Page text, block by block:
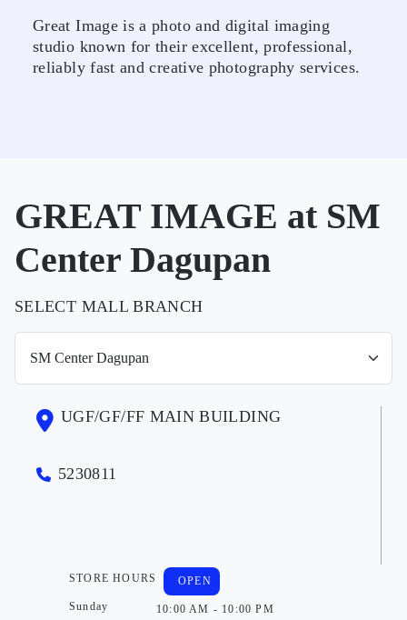
Great Image is a photo and digital imaging
studio known for their excellent, professional,
reliably fast and creative photography services.
GREAT IMAGE at SM
Center Dagupan
SELECT MALL BRANCH
UGF/GF/FF MAIN BUILDING
5230811
STORE HOURS
Sunday
OPEN
10:00 AM - 10:00 PM